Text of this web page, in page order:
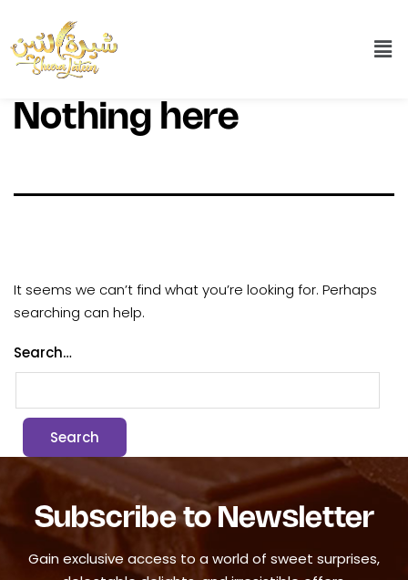
Nothing here
It seems we can’t find what you’re looking for. Perhaps
searching can help.
Search…
Subscribe to Newsletter
Gain exclusive access to a world of sweet surprises,